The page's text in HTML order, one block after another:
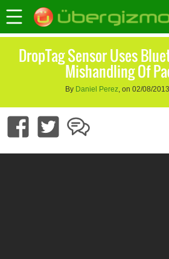
DropTag Sensor Uses
Mishandling Of
By Daniel Perez, on 02/08/